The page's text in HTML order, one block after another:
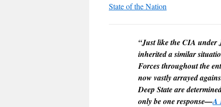
State of the Nation
“Just like the CIA under
inherited a similar
Forces throughout the
now vastly arrayed
Deep State are
only be one response—A